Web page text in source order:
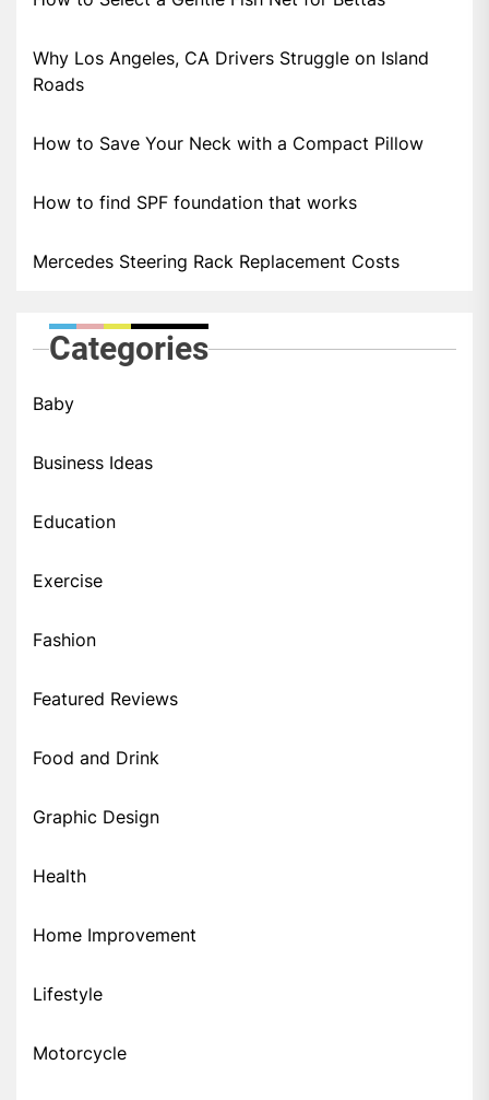
Why Los Angeles, CA Drivers Struggle on Island
Roads
How to Save Your Neck with a Compact Pillow
How to find SPF foundation that works
Mercedes Steering Rack Replacement Costs
Categories
Baby
Business Ideas
Education
Exercise
Fashion
Featured Reviews
Food and Drink
Graphic Design
Health
Home Improvement
Lifestyle
Motorcycle